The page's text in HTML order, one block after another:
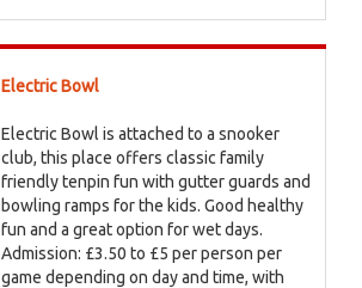
Electric Bowl
Electric Bowl is attached to a snooker
club, this place offers classic family
friendly tenpin fun with gutter guards and
bowling ramps for the kids. Good healthy
fun and a great option for wet days.
Admission: £3.50 to £5 per person per
game depending on day and time, with